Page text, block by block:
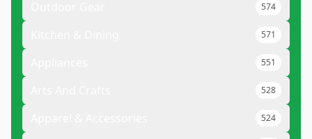
574
571
551
528
524